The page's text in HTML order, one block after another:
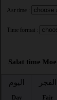
Asr time :
Time format :
Salat time
اليوم
Day
الفجر
Fajr